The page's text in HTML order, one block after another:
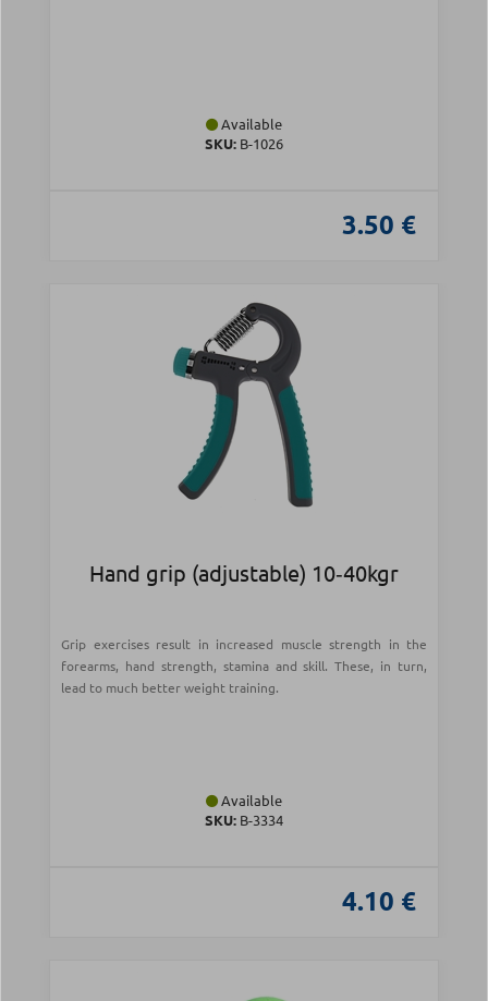
Available
SKU: Β-1026
3.50 €
Hand grip (adjustable) 10‑40kgr
Grip exercises result in increased muscle strength in the
forearms, hand strength, stamina and skill. These, in turn,
lead to much better weight training.
Available
SKU: Β-3334
4.10 €